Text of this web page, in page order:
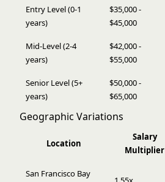
Entry Level (0-1
years)
$35,000 -
$45,000
Mid-Level (2-4
years)
$42,000 -
$55,000
Senior Level (5+
years)
$50,000 -
$65,000
Geographic Variations
Location
Salary
Multiplier
San Francisco Bay